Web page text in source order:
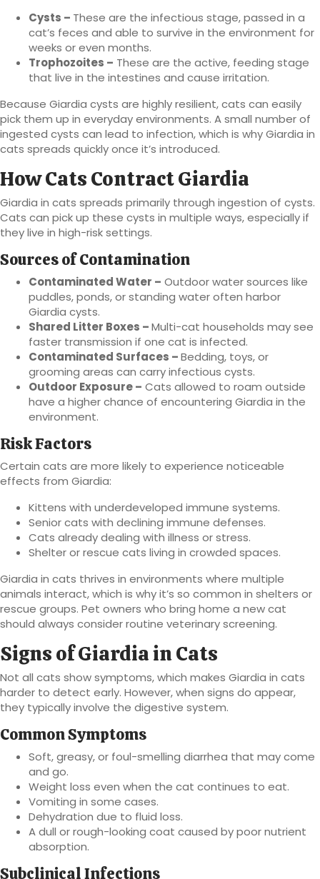
Cysts – These are the infectious stage, passed in a
cat’s feces and able to survive in the environment for
weeks or even months.
Trophozoites – These are the active, feeding stage
that live in the intestines and cause irritation.
Because Giardia cysts are highly resilient, cats can easily
pick them up in everyday environments. A small number of
ingested cysts can lead to infection, which is why Giardia in
cats spreads quickly once it’s introduced.
How Cats Contract Giardia
Giardia in cats spreads primarily through ingestion of cysts.
Cats can pick up these cysts in multiple ways, especially if
they live in high-risk settings.
Sources of Contamination
Contaminated Water – Outdoor water sources like
puddles, ponds, or standing water often harbor
Giardia cysts.
Shared Litter Boxes –Multi-cat households may see
faster transmission if one cat is infected.
Contaminated Surfaces –Bedding, toys, or
grooming areas can carry infectious cysts.
Outdoor Exposure – Cats allowed to roam outside
have a higher chance of encountering Giardia in the
environment.
Risk Factors
Certain cats are more likely to experience noticeable
effects from Giardia:
Kittens with underdeveloped immune systems.
Senior cats with declining immune defenses.
Cats already dealing with illness or stress.
Shelter or rescue cats living in crowded spaces.
Giardia in cats thrives in environments where multiple
animals interact, which is why it’s so common in shelters or
rescue groups. Pet owners who bring home a new cat
should always consider routine veterinary screening.
Signs of Giardia in Cats
Not all cats show symptoms, which makes Giardia in cats
harder to detect early. However, when signs do appear,
they typically involve the digestive system.
Common Symptoms
Soft, greasy, or foul-smelling diarrhea that may come
and go.
Weight loss even when the cat continues to eat.
Vomiting in some cases.
Dehydration due to fluid loss.
A dull or rough-looking coat caused by poor nutrient
absorption.
Subclinical Infections